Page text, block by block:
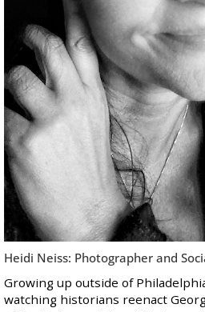
Heidi Neiss: Photographer and
Growing up outside of
watching historians reenact